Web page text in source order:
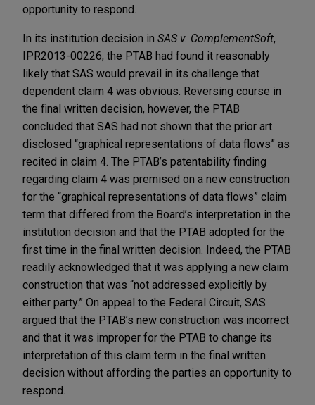
opportunity to respond.
In its institution decision in SAS v. ComplementSoft,
IPR2013-00226, the PTAB had found it reasonably
likely that SAS would prevail in its challenge that
dependent claim 4 was obvious. Reversing course in
the final written decision, however, the PTAB
concluded that SAS had not shown that the prior art
disclosed “graphical representations of data flows” as
recited in claim 4. The PTAB’s patentability finding
regarding claim 4 was premised on a new construction
for the “graphical representations of data flows” claim
term that differed from the Board’s interpretation in the
institution decision and that the PTAB adopted for the
first time in the final written decision. Indeed, the PTAB
readily acknowledged that it was applying a new claim
construction that was “not addressed explicitly by
either party.” On appeal to the Federal Circuit, SAS
argued that the PTAB’s new construction was incorrect
and that it was improper for the PTAB to change its
interpretation of this claim term in the final written
decision without affording the parties an opportunity to
respond.